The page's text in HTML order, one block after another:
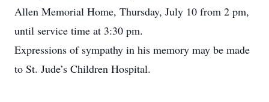
Allen Memorial Home, Thursday, July 10 from 2 pm,
until service time at 3:30 pm.
Expressions of sympathy in his memory may be made
to St. Jude’s Children Hospital.